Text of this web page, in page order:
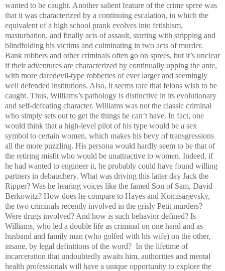
wanted to be caught. Another salient feature of the crime spree was
that it was characterized by a continuing escalation, in which the
equivalent of a high school prank evolves into fetishism,
masturbation, and finally acts of assault, starting with stripping and
blindfolding his victims and culminating in two acts of murder.
Bank robbers and other criminals often go on sprees, but it’s unclear
if their adventures are characterized by continually upping the ante,
with more daredevil-type robberies of ever larger and seemingly
well defended institutions. Also, it seems rare that felons wish to be
caught. Thus, Williams’s pathology is distinctive in its evolutionary
and self-defeating character. Williams was not the classic criminal
who simply sets out to get the things he can’t have. In fact, one
would think that a high-level pilot of his type would be a sex
symbol to certain women, which makes his bevy of transgressions
all the more puzzling. His persona would hardly seem to be that of
the retiring misfit who would be unattractive to women. Indeed, if
he had wanted to engineer it, he probably could have found willing
partners in debauchery. What was driving this latter day Jack the
Ripper? Was he hearing voices like the famed Son of Sam, David
Berkowitz? How does he compare to Hayes and Komisarjevsky,
the two criminals recently involved in the grisly Petit murders?
Were drugs involved? And how is such behavior defined? Is
Williams, who led a double life as criminal on one hand and as
husband and family man (who golfed with his wife) on the other,
insane, by legal definitions of the word? In the lifetime of
incarceration that undoubtedly awaits him, authorities and mental
health professionals will have a unique opportunity to explore the